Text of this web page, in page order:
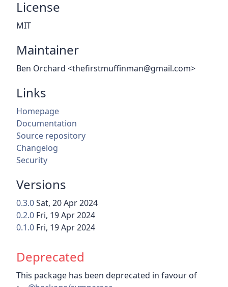
License
MIT
Maintainer
Ben Orchard <thefirstmuffinman@gmail.com>
Links
Homepage
Documentation
Source repository
Changelog
Security
Versions
0.3.0Sat, 20 Apr 2024
0.2.0 Fri, 19 Apr 2024
0.1.0 Fri, 19 Apr 2024
Deprecated
This package has been deprecated in favour of